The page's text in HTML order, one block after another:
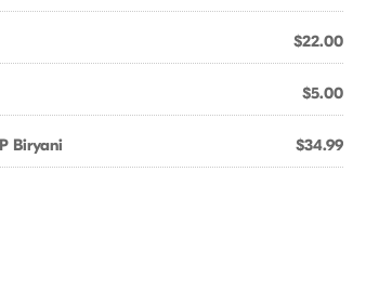
$22.00
$5.00
Biryani $34.99